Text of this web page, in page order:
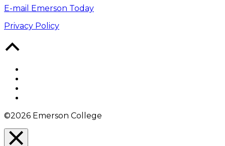
E-mail Emerson Today
Privacy Policy
©2026 Emerson College